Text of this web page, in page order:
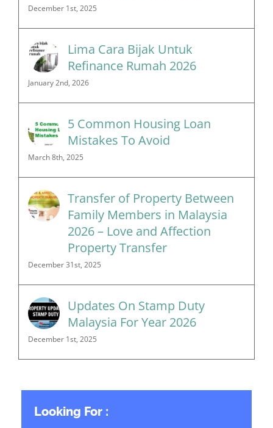
December 1st, 2025
Lima Cara Bijak Untuk
Refinance Rumah 2026
January 2nd, 2026
5 Common Housing Loan
Mistakes To Avoid
March 8th, 2025
Transfer of Property Between
Family Members in Malaysia
2026 – Love and Affection
Property Transfer
December 31st, 2025
Updates On Stamp Duty
Malaysia For Year 2026
December 1st, 2025
Looking For :